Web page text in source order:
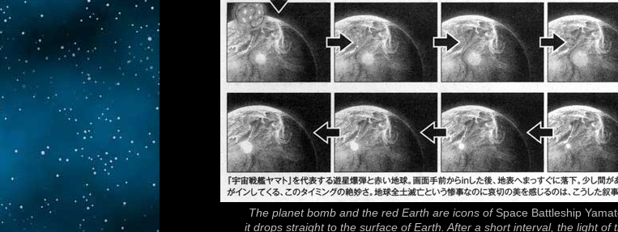
The planet bomb and the red Earth are icons of Space Battleship
it drops straight to the surface of Earth. After a short interval, the light of